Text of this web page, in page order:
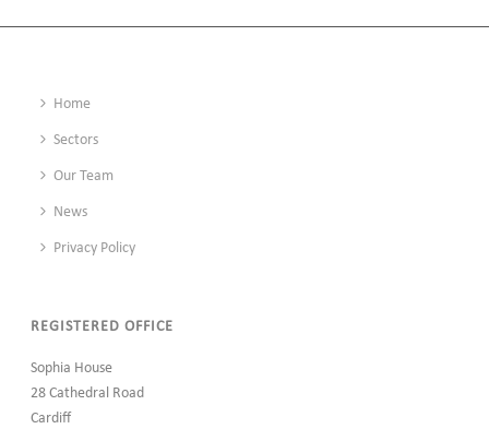
Home
Sectors
Our Team
News
Privacy Policy
REGISTERED OFFICE
Sophia House
28 Cathedral Road
Cardiff